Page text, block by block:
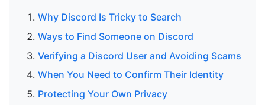
Why Discord Is Tricky to Search
Ways to Find Someone on Discord
Verifying a Discord User and Avoiding Scams
When You Need to Confirm Their Identity
Protecting Your Own Privacy